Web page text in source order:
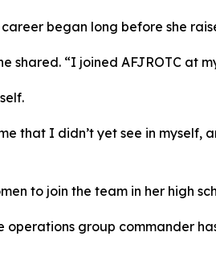
began long before she
shared. “I joined AFJROTC at
that I didn’t yet see in myself,
to join the team in her high
operations group commander